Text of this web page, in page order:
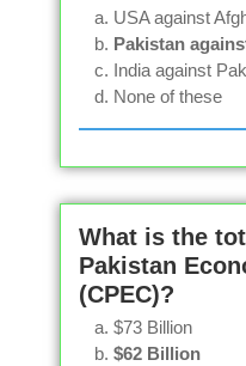
USA against
Pakistan
India against
None of these
What is the
Pakistan
(CPEC)?
$73 Billion
$62 Billion